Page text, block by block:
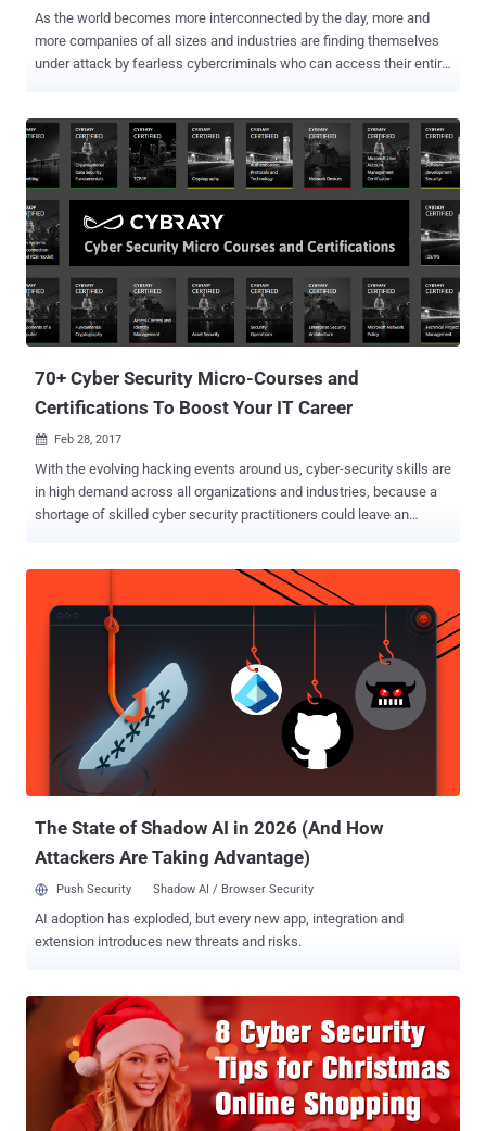
As the world becomes more interconnected by the day, more and
more companies of all sizes and industries are finding themselves
under attack by fearless cybercriminals who can access their entire
of government agencies are also constantly under attack, and
national security is relying more and more on counter-cyberattack
measures to safeguard everything from classified data to entire
power grids. So it should come as no surprise that the overarching
field of information security is booming, and those with the skills to
thwart and retaliate against a growing number of sophisticated
cyber threats are in high-demand across countless industries. The
Complete Information Security Certification Bundle will help you join
this lucrative field, and it's currently available for over 95% off at just
$31. With 7 courses and over 80 hours of...
70+ Cyber Security Micro-Courses and
Certifications To Boost Your IT Career
 Feb 28, 2017
With the evolving hacking events around us, cyber-security skills are
in high demand across all organizations and industries, because a
shortage of skilled cyber security practitioners could leave an
employers that you are serious about your career and eligible as you
have demonstrated your technical ability in some form. I frequently
receive emails and messages from my readers asking: Should I get
certified?, Are certifications important to build up a career in IT?,
What certifications can one get to start a career in information
security? and more. These are some of the most frequent queries I
came across, and in this article, I will attempt to answer these along
with a solution on how to get started. Whether you are looking to
launch your career in the IT industry, or perhaps get promoted at
your current job — getting certified ...
The State of Shadow AI in 2026 (And How
Attackers Are Taking Advantage)
Push Security Shadow AI / Browser Security
AI adoption has exploded, but every new app, integration and
extension introduces new threats and risks.